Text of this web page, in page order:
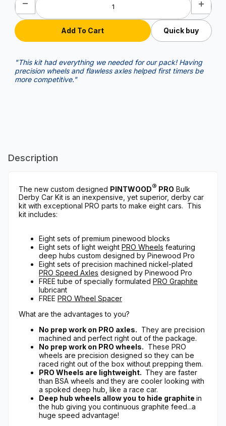
Quick buy
"This kit had everything we needed for our pack! Having
precision wheels and flawless axles helped first timers be
more competitive."
Description
The new custom designed PINTWOOD® PRO Bulk
Derby Car Kit is an inexpensive, yet superior, derby car
kit with exceptional PRO parts to make eight cars. This
kit includes:
Eight sets of premium pinewood blocks
Eight sets of light weight PRO Wheels featuring
deep hubs custom designed by Pinewood Pro
Eight sets of precision machined nickel-plated
PRO Speed Axles designed by Pinewood Pro
FREE tube of specially formulated PRO Graphite
lubricant
FREE PRO Wheel Spacer
What are the advantages to you?
No prep work on PRO axles. They are precision
machined and perfect right out of the package.
No prep work on PRO wheels. These PRO
wheels are precision designed so they can be
raced right out of the box without prepping them.
PRO Wheels are lightweight. They are faster
than BSA wheels and they are cooler looking with
a spoked deep hub, like a race car.
Deep hub wheels allow you to hide graphite in
the hub giving you continuous graphite feed...a
huge speed advantage!